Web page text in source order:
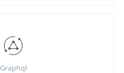
Graphql